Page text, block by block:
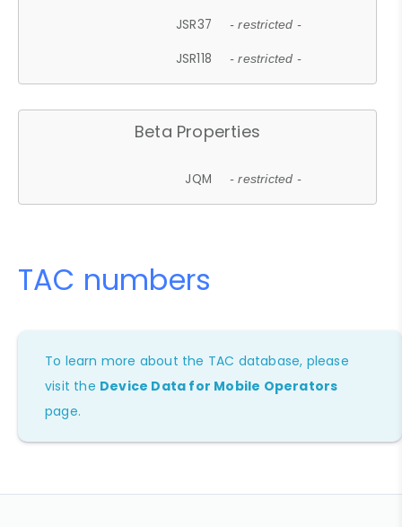
JSR37 - restricted -
JSR118 - restricted -
Beta Properties
JQM - restricted -
TAC numbers
To learn more about the TAC database, please
visit the Device Data for Mobile Operators
page.